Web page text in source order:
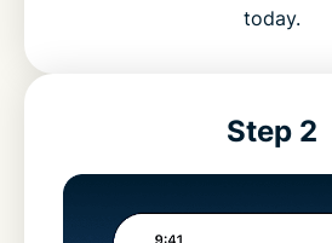
today.
Step 2